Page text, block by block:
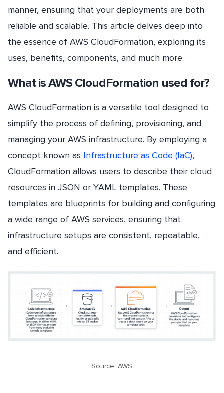
manner, ensuring that your deployments are both
reliable and scalable. This article delves deep into
the essence of AWS CloudFormation, exploring its
uses, benefits, components, and much more.
What is AWS CloudFormation used for?
AWS CloudFormation is a versatile tool designed to
simplify the process of defining, provisioning, and
managing your AWS infrastructure. By employing a
concept known as Infrastructure as Code (IaC),
CloudFormation allows users to describe their cloud
resources in JSON or YAML templates. These
templates are blueprints for building and configuring
a wide range of AWS services, ensuring that
infrastructure setups are consistent, repeatable,
and efficient.
Source: AWS